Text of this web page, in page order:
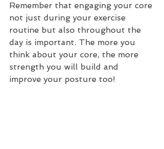
Remember that engaging your core
not just during your exercise
routine but also throughout the
day is important. The more you
think about your core, the more
strength you will build and
improve your posture too!